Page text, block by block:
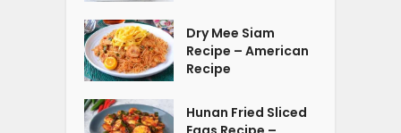
Dry Mee Siam
Recipe – American
Recipe
Hunan Fried Sliced